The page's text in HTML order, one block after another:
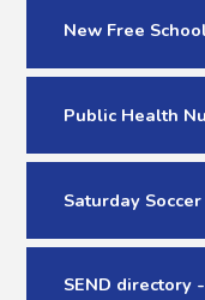
Saturday
SEND directory